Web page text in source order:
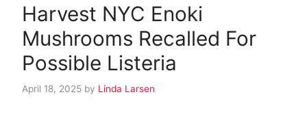
Harvest NYC Enoki
Mushrooms Recalled For
Possible Listeria
April 18, 2025 by Linda Larsen